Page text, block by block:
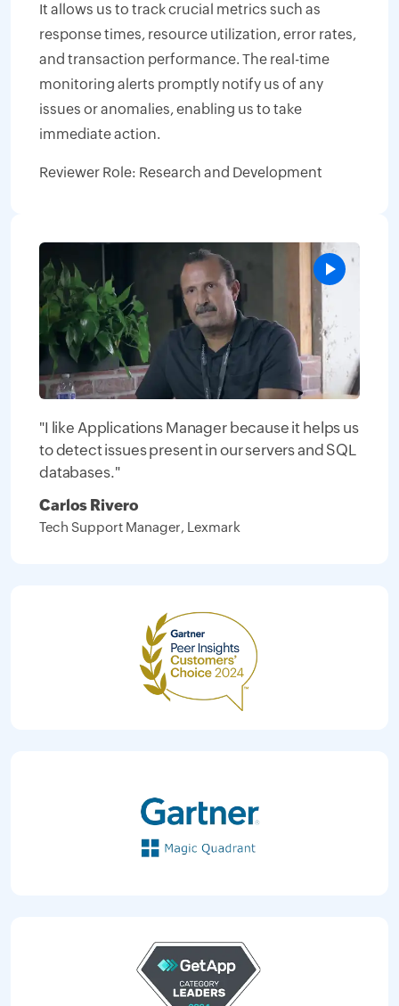
It allows us to track crucial metrics such as
response times, resource utilization, error rates,
and transaction performance. The real-time
monitoring alerts promptly notify us of any
issues or anomalies, enabling us to take
immediate action.
Reviewer Role: Research and Development
"I like Applications Manager because it helps us
to detect issues present in our servers and SQL
databases."
Carlos Rivero
Tech Support Manager, Lexmark